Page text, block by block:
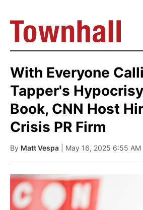
With Everyone
Tapper's
Book, CNN Host
Crisis PR Firm
By Matt Vespa | May 16, 2025 6:55 AM